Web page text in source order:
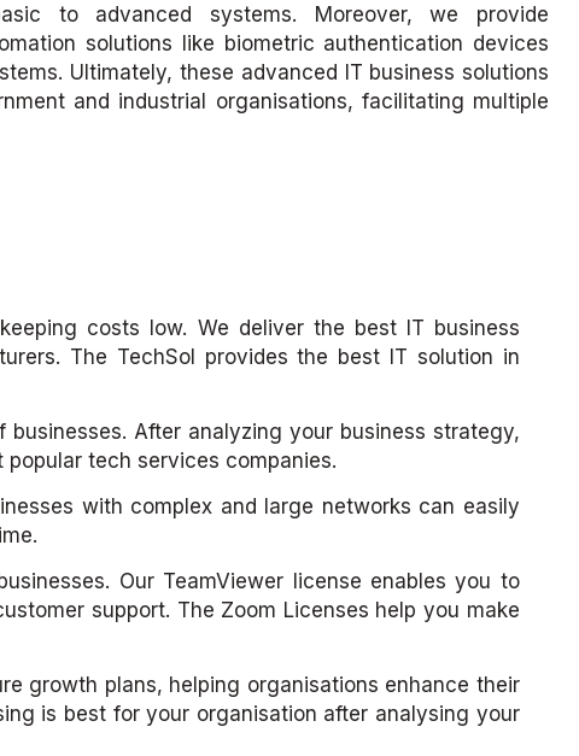
to advanced systems. Moreover, we provide
solutions like biometric authentication devices
Ultimately, these advanced IT business solutions
and industrial organisations, facilitating multiple
costs low. We deliver the best IT business
The TechSol provides the best IT solution in
After analyzing your business strategy,
tech services companies.
with complex and large networks can easily
Our TeamViewer license enables you to
support. The Zoom Licenses help you make
growth plans, helping organisations enhance their
is best for your organisation after analysing your